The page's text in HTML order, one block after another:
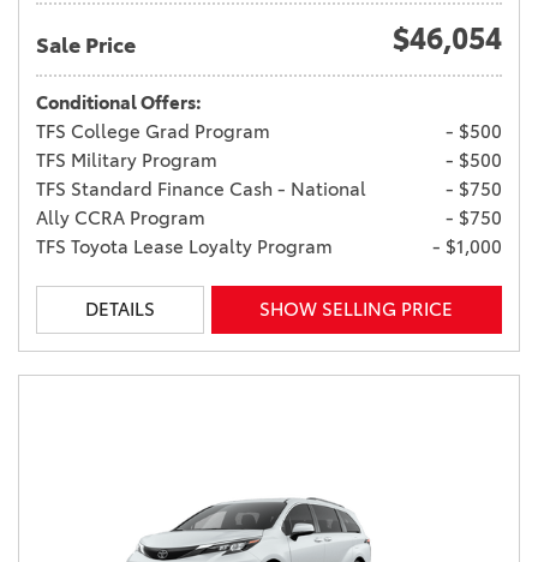
Sale Price $46,054
Conditional Offers:
TFS College Grad Program
- $500
TFS Military Program
- $500
TFS Standard Finance Cash - National
- $750
Ally CCRA Program
- $750
TFS Toyota Lease Loyalty Program
- $1,000
DETAILS SHOW SELLING PRICE